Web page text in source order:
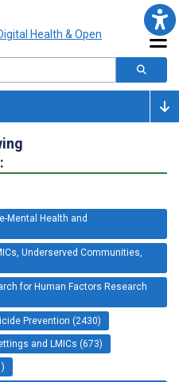
Mental Health and
Underserved Communities,
for Human Factors Research
Prevention (2430)
and LMICs (673)